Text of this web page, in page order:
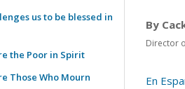
By
Director
En
us to be blessed in
the Poor in Spirit
Those Who Mourn